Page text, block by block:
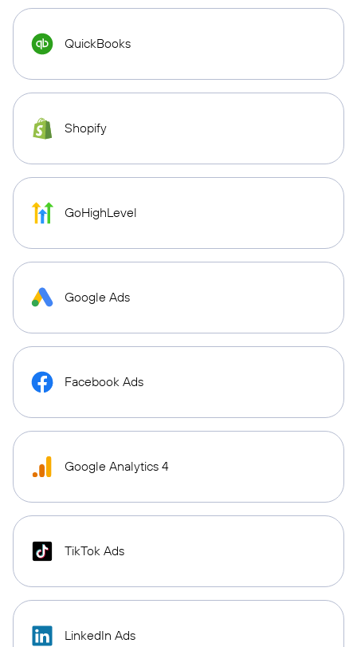
QuickBooks
Shopify
GoHighLevel
Google Ads
Facebook Ads
Google Analytics 4
TikTok Ads
LinkedIn Ads